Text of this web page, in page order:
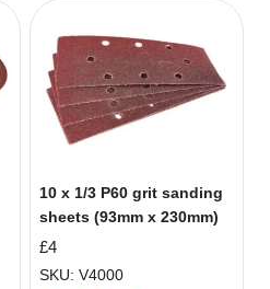
10 x 1/3 P60 grit sanding
sheets (93mm x 230mm)
£4
SKU: V4000